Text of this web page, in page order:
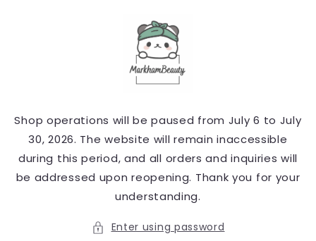
Shop operations will be paused from July 6 to July
30, 2026. The website will remain inaccessible
during this period, and all orders and inquiries will
be addressed upon reopening. Thank you for your
understanding.
Enter using password